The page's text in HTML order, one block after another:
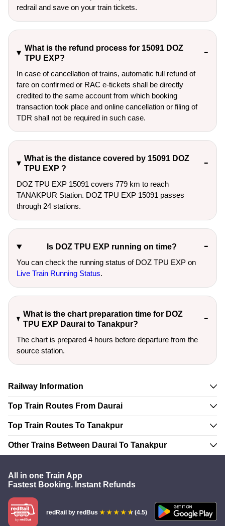
redrail and save on your train tickets.
What is the refund process for 15091 DOZ
TPU EXP?
In case of cancellation of trains, automatic full refund of
fare on confirmed or RAC e-tickets shall be directly
credited to the same account from which booking
transaction took place and online cancellation or filing of
TDR shall not be required in such case.
What is the distance covered by 15091 DOZ
TPU EXP ?
DOZ TPU EXP 15091 covers 779 km to reach
TANAKPUR Station. DOZ TPU EXP 15091 passes
through 24 stations.
Is DOZ TPU EXP running on time?
You can check the running status of DOZ TPU EXP on
Live Train Running Status.
What is the chart preparation time for DOZ
TPU EXP Daurai to Tanakpur?
The chart is prepared 4 hours before departure from the
source station.
Railway Information
Top Train Routes From Daurai
Top Train Routes To Tanakpur
Other Trains Between Daurai To Tanakpur
All in one Train App
Fastest Booking. Instant Refunds
redRail by redBus (4.5)